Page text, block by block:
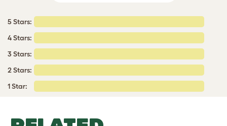
5 Stars:
4 Stars:
3 Stars:
2 Stars:
1 Star: